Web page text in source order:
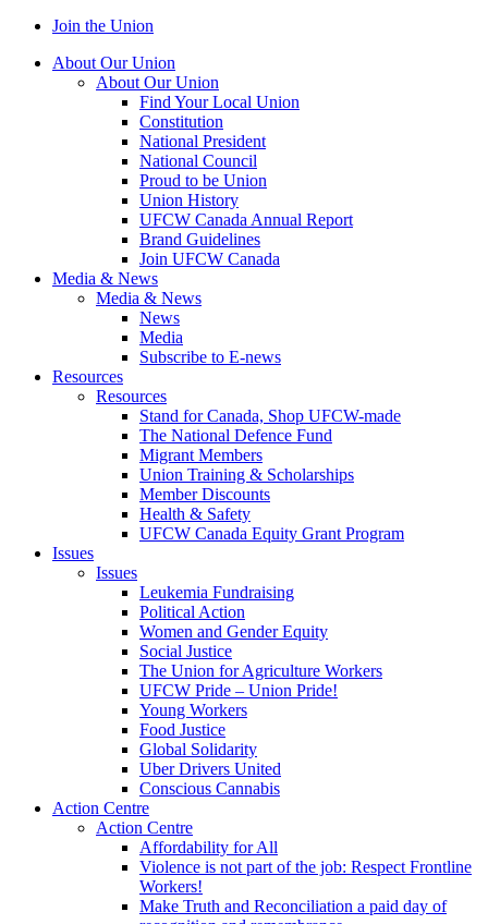
Join the Union
About Our Union
About Our Union
Find Your Local Union
Constitution
National President
National Council
Proud to be Union
Union History
UFCW Canada Annual Report
Brand Guidelines
Join UFCW Canada
Media & News
Media & News
News
Media
Subscribe to E-news
Resources
Resources
Stand for Canada, Shop UFCW-made
The National Defence Fund
Migrant Members
Union Training & Scholarships
Member Discounts
Health & Safety
UFCW Canada Equity Grant Program
Issues
Issues
Leukemia Fundraising
Political Action
Women and Gender Equity
Social Justice
The Union for Agriculture Workers
UFCW Pride – Union Pride!
Young Workers
Food Justice
Global Solidarity
Uber Drivers United
Conscious Cannabis
Action Centre
Action Centre
Affordability for All
Violence is not part of the job: Respect Frontline
Workers!
Make Truth and Reconciliation a paid day of